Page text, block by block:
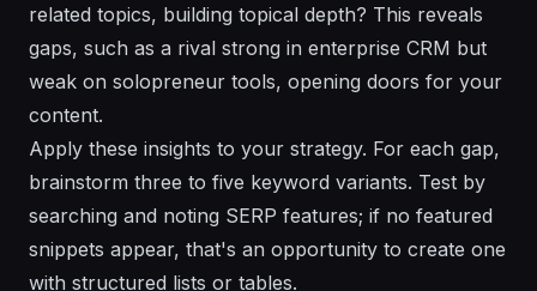
related topics, building topical depth? This reveals
gaps, such as a rival strong in enterprise CRM but
weak on solopreneur tools, opening doors for your
content.
Apply these insights to your strategy. For each gap,
brainstorm three to five keyword variants. Test by
searching and noting SERP features; if no featured
snippets appear, that's an opportunity to create one
with structured lists or tables.